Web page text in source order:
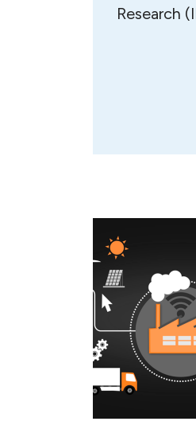
Research